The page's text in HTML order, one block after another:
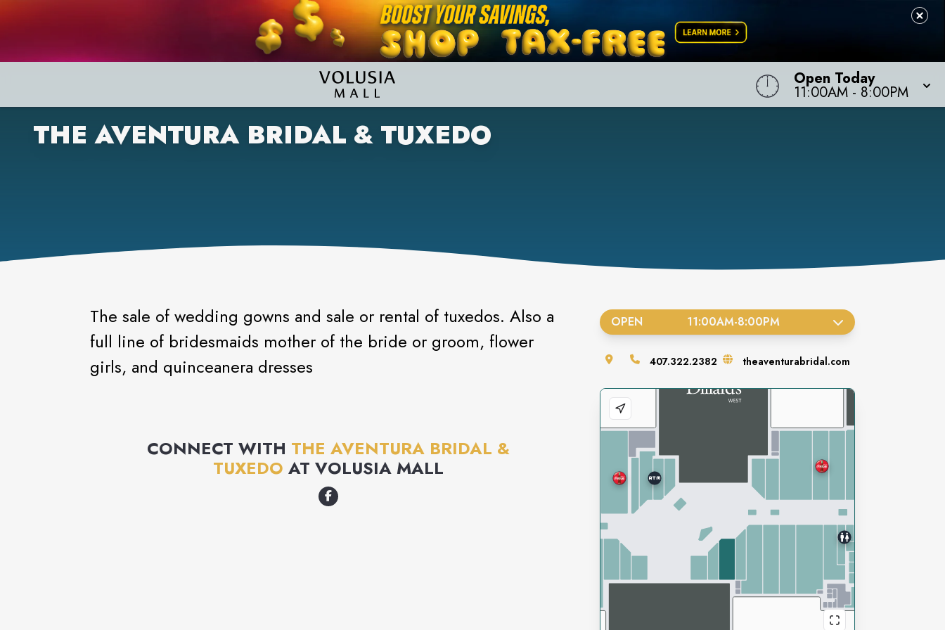
Open Today
11:00AM - 8:00PM
THE AVENTURA BRIDAL & TUXEDO
The sale of wedding gowns and sale or rental of tuxedos. Also a
full line of bridesmaids mother of the bride or groom, flower
girls, and quinceanera dresses
CONNECT WITH THE AVENTURA BRIDAL &
TUXEDO AT VOLUSIA MALL
OPEN 11:00AM-8:00PM
407.322.2382 theaventurabridal.com